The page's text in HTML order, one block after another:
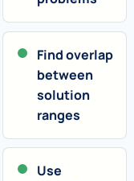
Find overlap
between
solution
ranges
Use